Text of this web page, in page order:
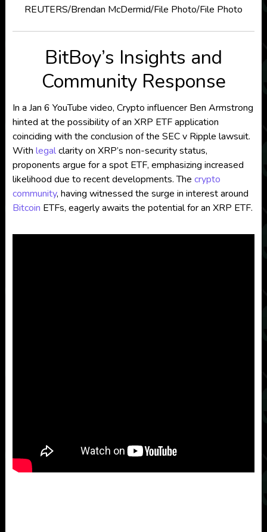
REUTERS/Brendan McDermid/File Photo/File Photo
BitBoy’s Insights and
Community Response
In a Jan 6 YouTube video, Crypto influencer Ben Armstrong
hinted at the possibility of an XRP ETF application
coinciding with the conclusion of the SEC v Ripple lawsuit.
With legalclarity on XRP’s non-security status,
proponents argue for a spot ETF, emphasizing increased
likelihood due to recent developments. The crypto
community, having witnessed the surge in interest around
Bitcoin ETFs, eagerly awaits the potential for an XRP ETF.